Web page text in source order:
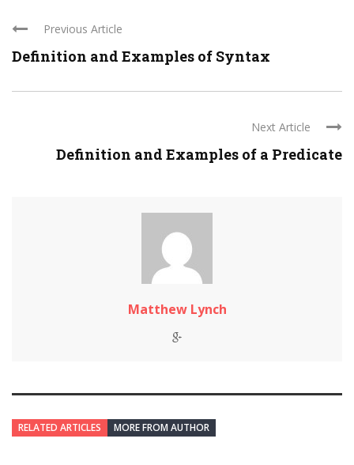
Previous Article
Definition and Examples of Syntax
Next Article
Definition and Examples of a Predicate
Matthew Lynch
RELATED ARTICLES MORE FROM AUTHOR